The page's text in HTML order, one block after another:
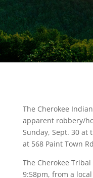
The Cherokee
apparent robbery/
Sunday, Sept. 30 at
at 568 Paint Town
The Cherokee
9:58pm, from a